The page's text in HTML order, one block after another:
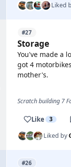
Liked
#27
Storage
You've made a
got 4
mother's.
Scratch building 7
Like 3
Liked by
#26